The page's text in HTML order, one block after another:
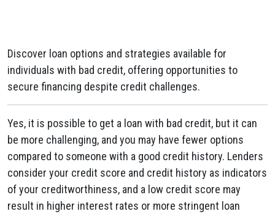
Discover loan options and strategies available for
individuals with bad credit, offering opportunities to
secure financing despite credit challenges.
Yes, it is possible to get a loan with bad credit, but it can
be more challenging, and you may have fewer options
compared to someone with a good credit history. Lenders
consider your credit score and credit history as indicators
of your creditworthiness, and a low credit score may
result in higher interest rates or more stringent loan